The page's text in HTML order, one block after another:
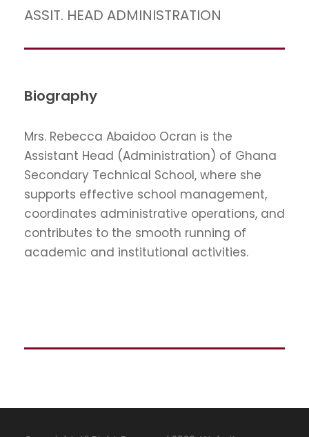
ASSIT. HEAD ADMINISTRATION
Biography
Mrs. Rebecca Abaidoo Ocran is the
Assistant Head (Administration) of Ghana
Secondary Technical School, where she
supports effective school management,
coordinates administrative operations, and
contributes to the smooth running of
academic and institutional activities.